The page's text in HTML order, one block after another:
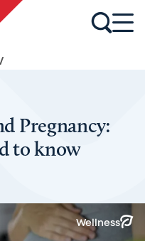
/
Pregnancy:
to know
Wellness